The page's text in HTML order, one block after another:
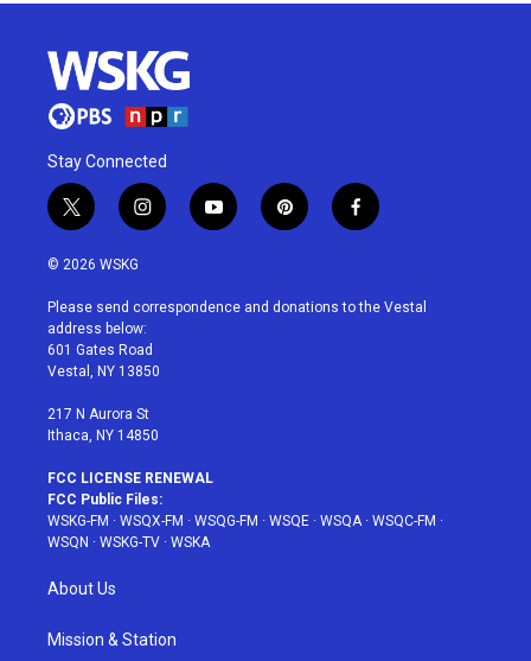
Stay Connected
t
w
i
t
e
r
i
n
a
g
r
a
y
o
u
p
i
e
f
a
b
© 2026 WSKG
Please send correspondence and donations to the Vestal
address below:
601 Gates Road
Vestal, NY 13850
217 N Aurora St
Ithaca, NY 14850
FCC LICENSE RENEWAL
FCC Public Files:
WSKG-FM · WSQX-FM · WSQG-FM · WSQE · WSQA· WSQC-FM ·
WSQN · WSKG-TV · WSKA
About Us
Mission & Station